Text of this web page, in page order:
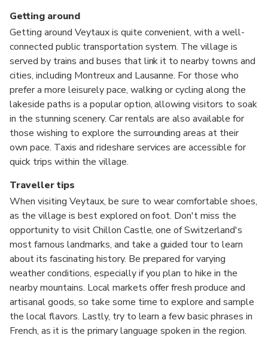
Getting around
Getting around Veytaux is quite convenient, with a well-
connected public transportation system. The village is
served by trains and buses that link it to nearby towns and
cities, including Montreux and Lausanne. For those who
prefer a more leisurely pace, walking or cycling along the
lakeside paths is a popular option, allowing visitors to soak
in the stunning scenery. Car rentals are also available for
those wishing to explore the surrounding areas at their
own pace. Taxis and rideshare services are accessible for
quick trips within the village.
Traveller tips
When visiting Veytaux, be sure to wear comfortable shoes,
as the village is best explored on foot. Don't miss the
opportunity to visit Chillon Castle, one of Switzerland's
most famous landmarks, and take a guided tour to learn
about its fascinating history. Be prepared for varying
weather conditions, especially if you plan to hike in the
nearby mountains. Local markets offer fresh produce and
artisanal goods, so take some time to explore and sample
the local flavors. Lastly, try to learn a few basic phrases in
French, as it is the primary language spoken in the region.